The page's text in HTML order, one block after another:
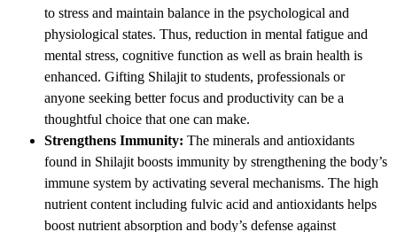
to stress and maintain balance in the psychological and
physiological states. Thus, reduction in mental fatigue and
mental stress, cognitive function as well as brain health is
enhanced. Gifting Shilajit to students, professionals or
anyone seeking better focus and productivity can be a
thoughtful choice that one can make.
Strengthens Immunity: The minerals and antioxidants
found in Shilajit boosts immunity by strengthening the body’s
immune system by activating several mechanisms. The high
nutrient content including fulvic acid and antioxidants helps
boost nutrient absorption and body’s defense against